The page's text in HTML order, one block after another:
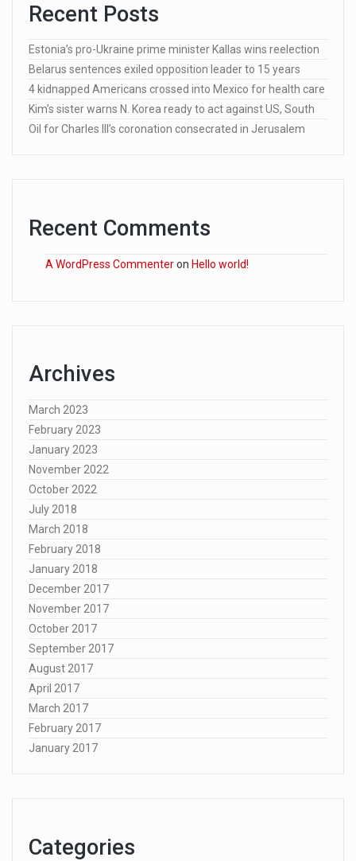
Recent Posts
Estonia’s pro-Ukraine prime minister Kallas wins reelection
Belarus sentences exiled opposition leader to 15 years
4 kidnapped Americans crossed into Mexico for health care
Kim’s sister warns N. Korea ready to act against US, South
Oil for Charles III’s coronation consecrated in Jerusalem
Recent Comments
A WordPress Commenteron Hello world!
Archives
March 2023
February 2023
January 2023
November 2022
October 2022
July 2018
March 2018
February 2018
January 2018
December 2017
November 2017
October 2017
September 2017
August 2017
April 2017
March 2017
February 2017
January 2017
Categories